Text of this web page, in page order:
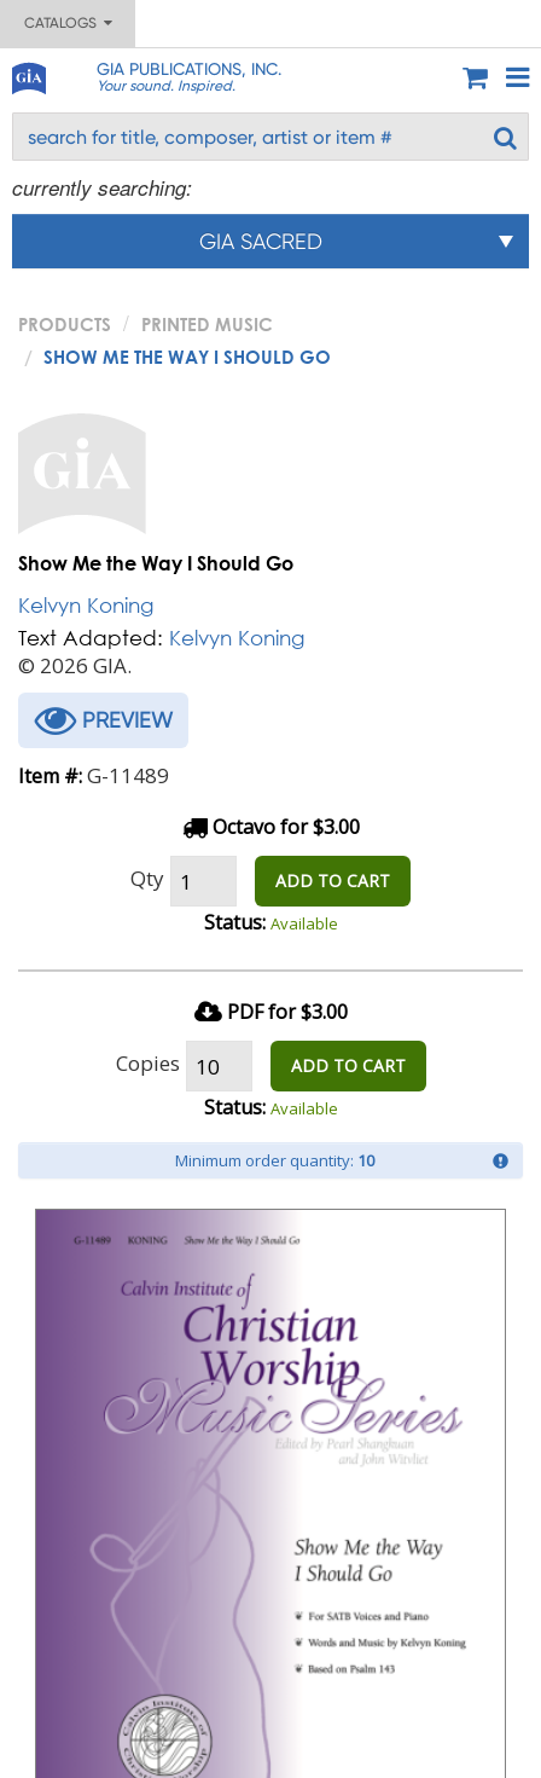
CATALOGS
GIA PUBLICATIONS, INC.
Your sound. Inspired.
currently searching:
GIA SACRED
PRODUCTS
PRINTED MUSIC
SHOW ME THE WAY I SHOULD GO
Show Me the Way I Should Go
Kelvyn Koning
Text Adapted: Kelvyn Koning
© 2026 GIA.
PREVIEW
Item #:G-11489
Octavo for $3.00
Qty ADD TO CART
Status: Available
PDF for $3.00
Copies ADD TO CART
Status: Available
Minimum order quantity: 10